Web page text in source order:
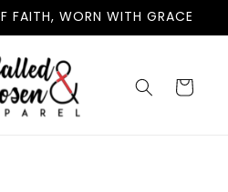
FAITH, WORN WITH GRACE
Cart